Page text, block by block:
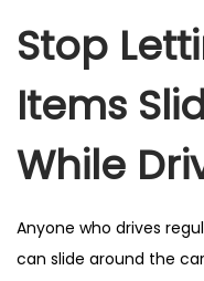
Stop
Items
While
Anyone who drives
can slide around the